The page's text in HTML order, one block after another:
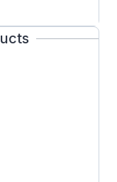
TYPE K SCR
base
a thermostat
on 35D, 75D